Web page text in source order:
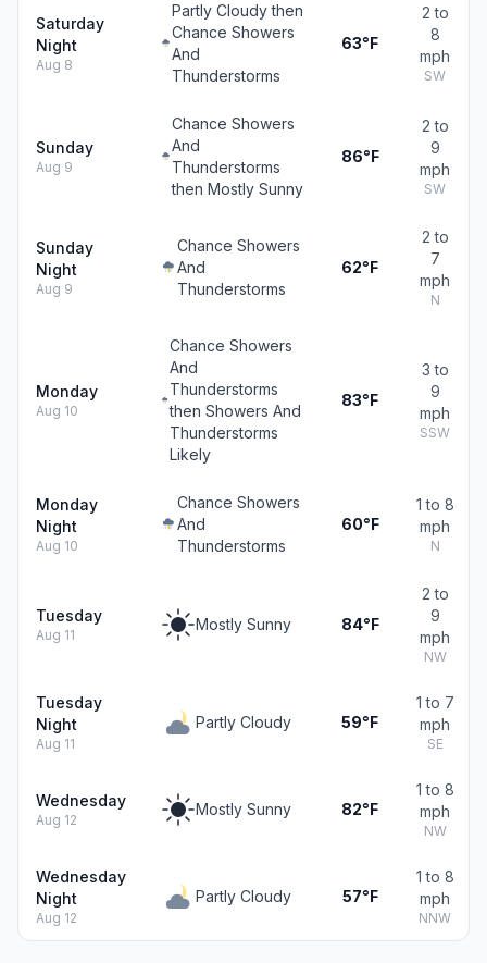
Saturday
Night
Aug 8
Partly Cloudy then
Chance Showers
And
Thunderstorms
63°F
2 to
8
mph
SW
Sunday
Aug 9
Chance Showers
And
Thunderstorms
then Mostly Sunny
86°F
2 to
9
mph
SW
Sunday
Night
Aug 9
Chance Showers
And
Thunderstorms
62°F
2 to
7
mph
N
Monday
Aug 10
Chance Showers
And
Thunderstorms
then Showers And
Thunderstorms
Likely
83°F
3 to
9
mph
SSW
Monday
Night
Aug 10
Chance Showers
And
Thunderstorms
60°F
1 to 8
mph
N
Tuesday
Aug 11
Mostly Sunny 84°F
2 to
9
mph
NW
Tuesday
Night
Aug 11
Partly Cloudy 59°F
1 to 7
mph
SE
Wednesday
Aug 12
Mostly Sunny 82°F
1 to 8
mph
NW
Wednesday
Night
Aug 12
Partly Cloudy 57°F
1 to 8
mph
NNW